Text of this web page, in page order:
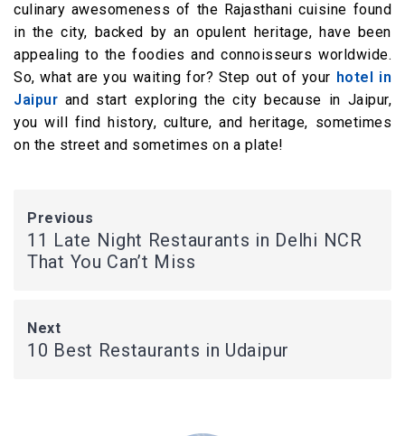
culinary awesomeness of the Rajasthani cuisine found
in the city, backed by an opulent heritage, have been
appealing to the foodies and connoisseurs worldwide.
So, what are you waiting for? Step out of your hotel in
Jaipur and start exploring the city because in Jaipur,
you will find history, culture, and heritage, sometimes
on the street and sometimes on a plate!
Previous
11 Late Night Restaurants in Delhi NCR
That You Can’t Miss
Next
10 Best Restaurants in Udaipur